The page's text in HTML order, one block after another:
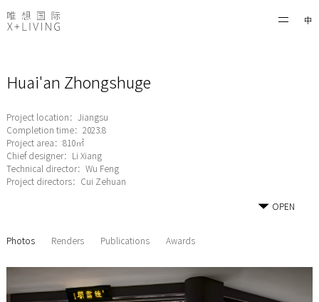
中
Huai'an Zhongshuge
Project location：Jiangsu
Completion time：2023.8
Project area：810㎡
Chief designer：Li Xiang
Technical director：Wu Feng
Project directors：Cui Zehuan
OPEN
Photos Renders Publications Awards